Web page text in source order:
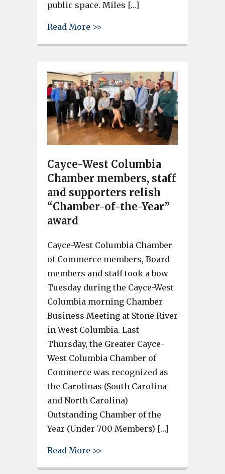
public space. Miles […]
Read More >>
Cayce-West Columbia
Chamber members, staff
and supporters relish
“Chamber-of-the-Year”
award
Cayce-West Columbia Chamber
of Commerce members, Board
members and staff took a bow
Tuesday during the Cayce-West
Columbia morning Chamber
Business Meeting at Stone River
in West Columbia. Last
Thursday, the Greater Cayce-
West Columbia Chamber of
Commerce was recognized as
the Carolinas (South Carolina
and North Carolina)
Outstanding Chamber of the
Year (Under 700 Members) […]
Read More >>